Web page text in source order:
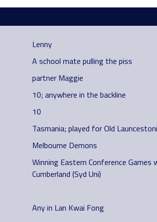
Lenny
A school mate pulling the piss
partner Maggie
10; anywhere in the backline
10
Tasmania; played for Old
Melbourne Demons
Winning Eastern Conference Games
Cumberland (Syd Uni)
Any in Lan Kwai Fong